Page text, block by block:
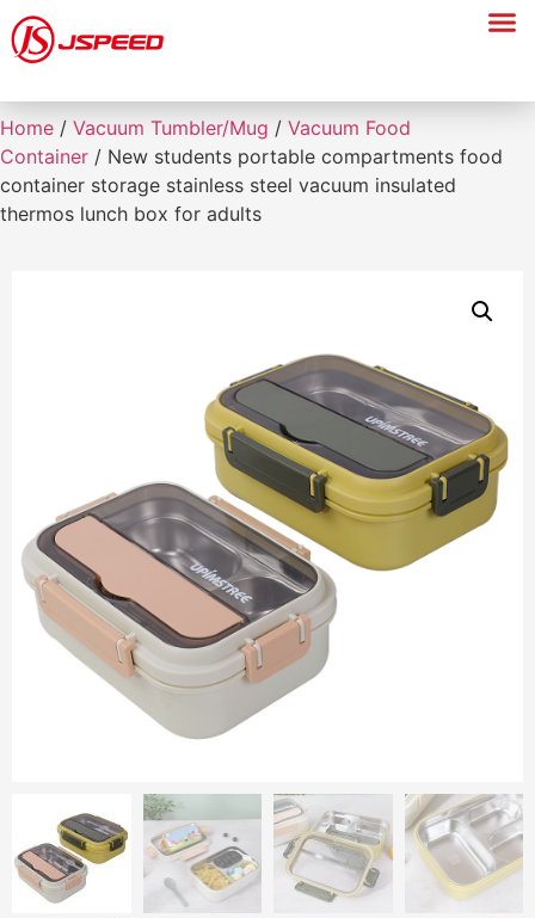
Home / Vacuum Tumbler/Mug / Vacuum Food
Container / New students portable compartments food
container storage stainless steel vacuum insulated
thermos lunch box for adults